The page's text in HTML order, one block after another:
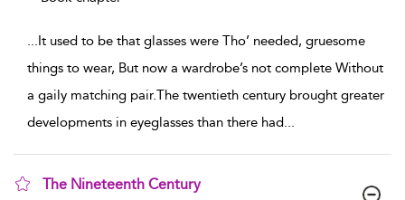
...It used to be that glasses were Tho’ needed, gruesome
things to wear, But now a wardrobe’s not complete Without
a gaily matching pair.The twentieth century brought greater
developments in eyeglasses than there had...
The Nineteenth Century